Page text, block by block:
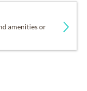
amenities or